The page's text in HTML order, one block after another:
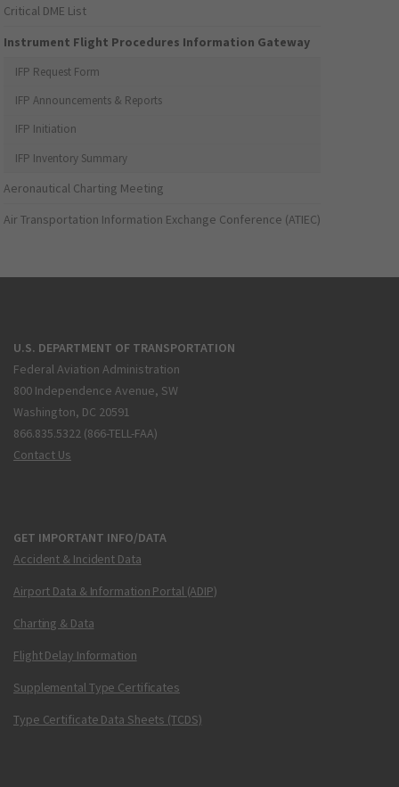
Critical DME List
Instrument Flight Procedures Information Gateway
IFP Request Form
IFP Announcements & Reports
IFP Initiation
IFP Inventory Summary
Aeronautical Charting Meeting
Air Transportation Information Exchange Conference (ATIEC)
U.S. DEPARTMENT OF TRANSPORTATION
Federal Aviation Administration
800 Independence Avenue, SW
Washington, DC 20591
866.835.5322 (866-TELL-FAA)
Contact Us
GET IMPORTANT INFO/DATA
Accident & Incident Data
Airport Data & Information Portal (ADIP)
Charting & Data
Flight Delay Information
Supplemental Type Certificates
Type Certificate Data Sheets (TCDS)